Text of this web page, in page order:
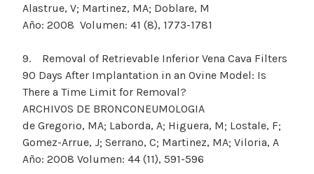
Alastrue, V; Martinez, MA; Doblare, M
Año: 2008 Volumen: 41 (8), 1773-1781
9. Removal of Retrievable Inferior Vena Cava Filters
90 Days After Implantation in an Ovine Model: Is
There a Time Limit for Removal?
ARCHIVOS DE BRONCONEUMOLOGIA
de Gregorio, MA; Laborda, A; Higuera, M; Lostale, F;
Gomez-Arrue, J; Serrano, C; Martinez, MA; Viloria, A
Año: 2008 Volumen: 44 (11), 591-596